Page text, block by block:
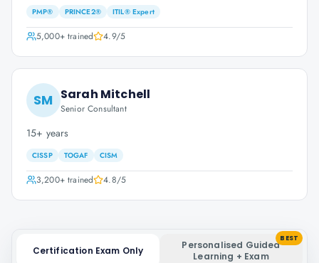
PMP® PRINCE2® ITIL® Expert
5,000+trained 4.9/5
SM Sarah Mitchell
Senior Consultant
15+ years
CISSP TOGAF CISM
3,200+trained 4.8/5
Certification Exam Only
Personalised Guided
Learning + Exam
BEST